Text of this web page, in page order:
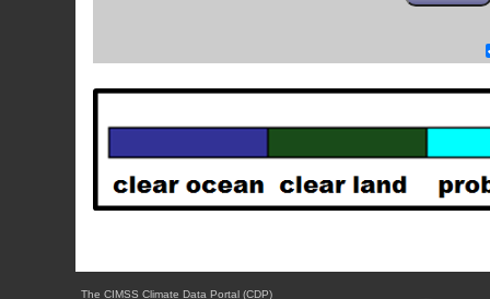
The CIMSS Climate Data Portal (CDP)